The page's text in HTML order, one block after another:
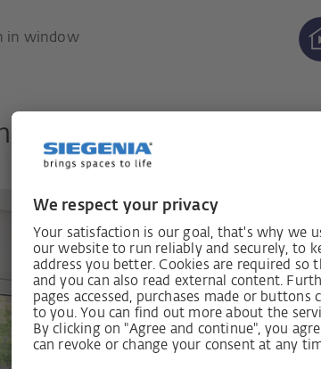
in window
for added security